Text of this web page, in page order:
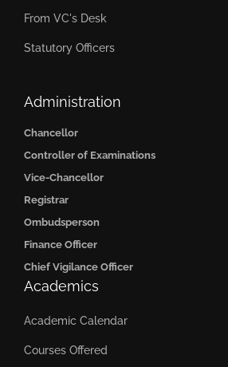
From VC's Desk
Statutory Officers
Administration
Chancellor
Controller of Examinations
Vice-Chancellor
Registrar
Ombudsperson
Finance Officer
Chief Vigilance Officer
Academics
Academic Calendar
Courses Offered